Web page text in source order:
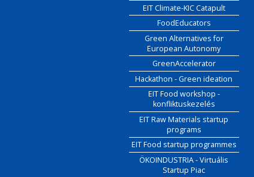
EIT Climate-KIC Catapult
FoodEducators
Green Alternatives for
European Autonomy
GreenAccelerator
Hackathon - Green ideation
EIT Food workshop -
konfliktuskezelés
EIT Raw Materials startup
programs
EIT Food startup programmes
ÖKOINDUSTRIA - Virtuális
Startup Piac